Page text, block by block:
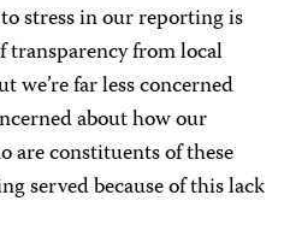
stress in our reporting is
transparency from local
far less concerned
about how our
are constituents of these
served because of this lack